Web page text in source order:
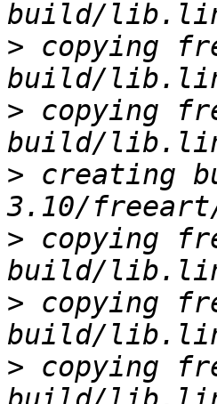
> copying
> copying
> creating
> copying
> copying
> copying